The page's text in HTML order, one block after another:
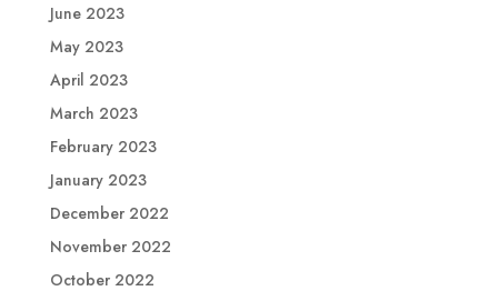
June 2023
May 2023
April 2023
March 2023
February 2023
January 2023
December 2022
November 2022
October 2022